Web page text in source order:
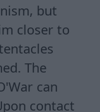
but
closer to
The
can
contact